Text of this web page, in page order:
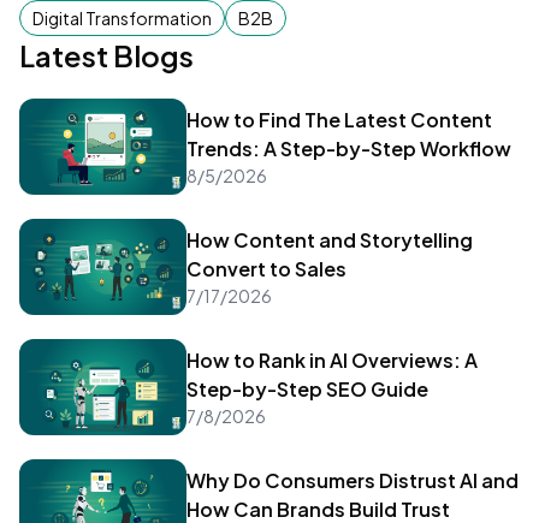
become a successful author too!
Digital Transformation B2B
Latest Blogs
How to Find The Latest Content
Trends: A Step-by-Step Workflow
8/5/2026
How Content and Storytelling
Convert to Sales
7/17/2026
How to Rank in AI Overviews: A
Step-by-Step SEO Guide
7/8/2026
Why Do Consumers Distrust AI and
How Can Brands Build Trust